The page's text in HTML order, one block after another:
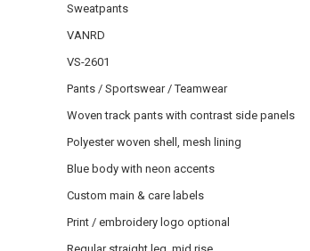
Sweatpants
VANRD
VS-2601
Pants / Sportswear / Teamwear
Woven track pants with contrast side panels
Polyester woven shell, mesh lining
Blue body with neon accents
Custom main & care labels
Print / embroidery logo optional